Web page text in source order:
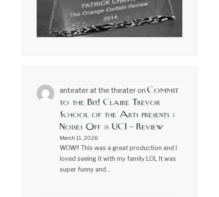
anteater at the theateron Commit
to the Bit! Claire Trevor
School of the Arts presents :
Noises Off @ UCI – Review
March 11, 2026
WOW!! This was a great production and I
loved seeing it with my family LOL It was
super funny and…